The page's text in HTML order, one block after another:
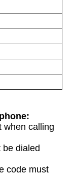
when calling
dialed
code must